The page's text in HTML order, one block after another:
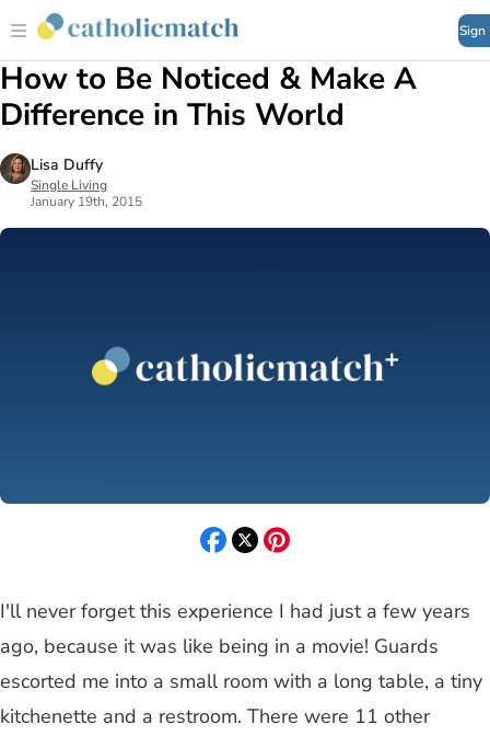
Sign
How to Be Noticed & Make A
Difference in This World
Lisa Duffy
Single Living
January 19th, 2015
I'll never forget this experience I had just a few years
ago, because it was like being in a movie! Guards
escorted me into a small room with a long table, a tiny
kitchenette and a restroom. There were 11 other